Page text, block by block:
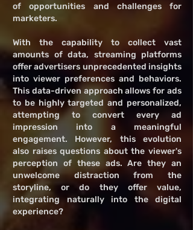
of opportunities and challenges for
marketers.
With the capability to collect vast
amounts of data, streaming platforms
offer advertisers unprecedented insights
into viewer preferences and behaviors.
This data-driven approach allows for ads
to be highly targeted and personalized,
attempting to convert every ad
impression into a meaningful
engagement. However, this evolution
also raises questions about the viewer's
perception of these ads. Are they an
unwelcome distraction from the
storyline, or do they offer value,
integrating naturally into the digital
experience?